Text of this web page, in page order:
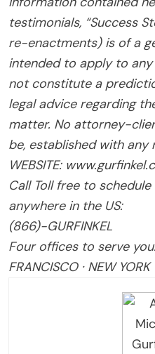
testimonials, “Success
re-enactments) is of a
intended to apply to
not constitute a
legal advice regarding
matter. No attorney-
be, established with any
WEBSITE:
Call Toll free to
anywhere in the US:
(866)-GURFINKEL
Four offices to serve you:
FRANCISCO · NEW YORK